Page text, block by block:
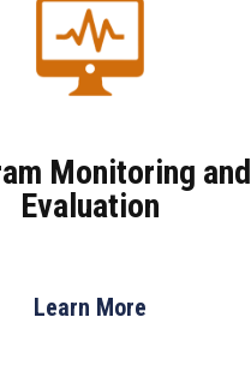
Monitoring and
Evaluation
Learn More